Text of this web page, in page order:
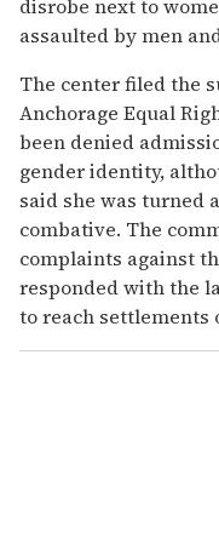
disrobe next to
assaulted by men
The center filed the
Anchorage Equal
been denied
gender identity,
said she was turned
combative. The
complaints against
responded with the
to reach settlements